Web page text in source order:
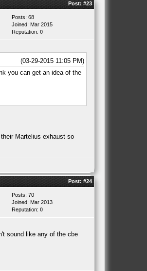
Post: #23
Posts: 68
Joined: Mar 2015
Reputation: 0
(03-29-2015 11:05 PM)
you can get an idea of the
Martelius exhaust so
Post: #24
Posts: 70
Joined: Mar 2013
Reputation: 0
sound like any of the cbe